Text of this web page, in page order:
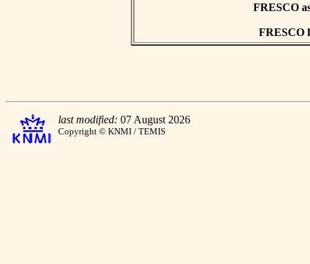
FRESCO
FRESCO
last modified: 07 August 2026
Copyright © KNMI / TEMIS